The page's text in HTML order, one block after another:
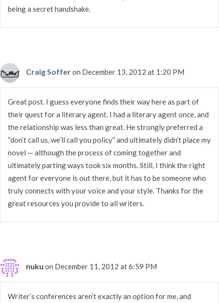
being a secret handshake.
Craig Sofferon December 13, 2012 at 1:20 PM
Great post. I guess everyone finds their way here as part of
their quest for a literary agent. I had a literary agent once, and
the relationship was less than great. He strongly preferred a
“don’t call us, we’ll call you policy” and ultimately didn’t place my
novel — although the process of coming together and
ultimately parting ways took six months. Still, I think the right
agent for everyone is out there, but it has to be someone who
truly connects with your voice and your style. Thanks for the
great resources you provide to all writers.
nuku on December 11, 2012 at 6:59 PM
Writer’s conferences aren’t exactly an option for me, and